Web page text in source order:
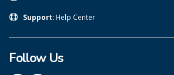
Support: Help Center
Follow Us